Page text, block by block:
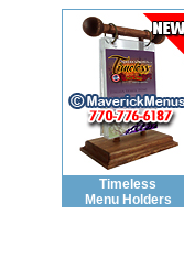
Timeless
Menu Holders